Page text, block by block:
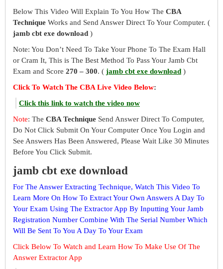
Below This Video Will Explain To You How The CBA
Technique Works and Send Answer Direct To Your Computer. (
jamb cbt exe download )
Note: You Don’t Need To Take Your Phone To The Exam Hall
or Cram It, This is The Best Method To Pass Your Jamb Cbt
Exam and Score 270 – 300. ( jamb cbt exe download )
Click To Watch The CBA Live Video Below:
Click this link to watch the video now
Note: The CBA Technique Send Answer Direct To Computer,
Do Not Click Submit On Your Computer Once You Login and
See Answers Has Been Answered, Please Wait Like 30 Minutes
Before You Click Submit.
jamb cbt exe download
For The Answer Extracting Technique, Watch This Video To
Learn More On How To Extract Your Own Answers A Day To
Your Exam Using The Extractor App By Inputting Your Jamb
Registration Number Combine With The Serial Number Which
Will Be Sent To You A Day To Your Exam
Click Below To Watch and Learn How To Make Use Of The
Answer Extractor App